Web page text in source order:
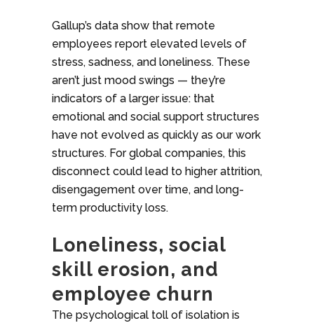
Gallup’s data show that remote
employees report elevated levels of
stress, sadness, and loneliness. These
aren’t just mood swings — they’re
indicators of a larger issue: that
emotional and social support structures
have not evolved as quickly as our work
structures. For global companies, this
disconnect could lead to higher attrition,
disengagement over time, and long-
term productivity loss.
Loneliness, social
skill erosion, and
employee churn
The psychological toll of isolation is